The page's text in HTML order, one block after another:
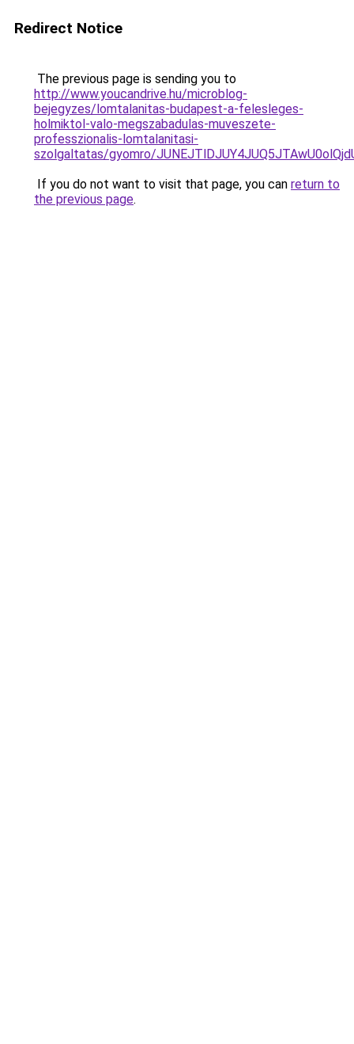
Redirect Notice
The previous page is sending you to
http://www.youcandrive.hu/microblog-
bejegyzes/lomtalanitas-budapest-a-felesleges-
holmiktol-valo-megszabadulas-muveszete-
professzionalis-lomtalanitasi-
szolgaltatas/gyomro/
If you do not want to visit that page, you can return to
the previous page.